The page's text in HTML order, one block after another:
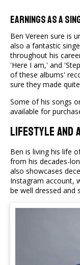
Earnings as a
Ben Vereen sure is
also a fantastic
throughout his
'Here I am,' and
of these albums'
sure they made
Some of his songs
available for
LifeStyle And
Ben is living his life
from his decades-
also showcases
Instagram account,
be well dressed and